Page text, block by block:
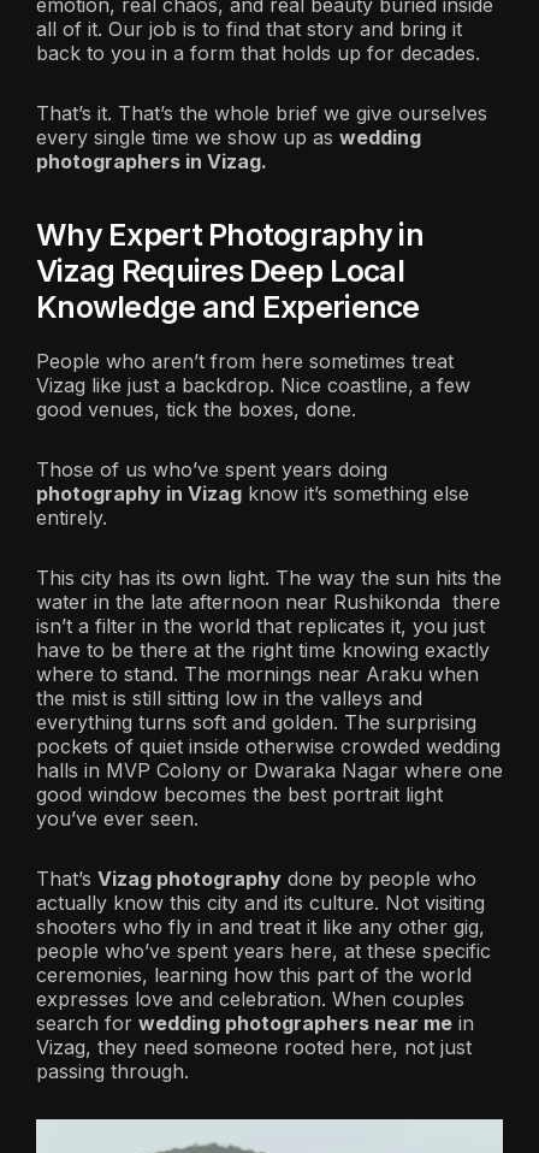
all of it. Our job is to find that story and bring it
back to you in a form that holds up for decades.
That’s it. That’s the whole brief we give ourselves
every single time we show up as wedding
photographers in Vizag.
Why Expert Photography in
Vizag Requires Deep Local
Knowledge and Experience
People who aren’t from here sometimes treat
Vizag like just a backdrop. Nice coastline, a few
good venues, tick the boxes, done.
Those of us who’ve spent years doing
photography in Vizag know it’s something else
entirely.
This city has its own light. The way the sun hits the
water in the late afternoon near Rushikonda there
isn’t a filter in the world that replicates it, you just
have to be there at the right time knowing exactly
where to stand. The mornings near Araku when
the mist is still sitting low in the valleys and
everything turns soft and golden. The surprising
pockets of quiet inside otherwise crowded wedding
halls in MVP Colony or Dwaraka Nagar where one
good window becomes the best portrait light
you’ve ever seen.
That’s Vizag photography done by people who
actually know this city and its culture. Not visiting
shooters who fly in and treat it like any other gig,
people who’ve spent years here, at these specific
ceremonies, learning how this part of the world
expresses love and celebration. When couples
search for wedding photographers near me in
Vizag, they need someone rooted here, not just
passing through.